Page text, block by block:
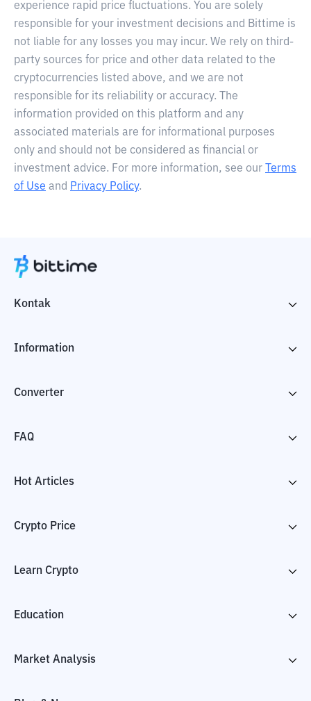
experience rapid price fluctuations. You are solely
responsible for your investment decisions and Bittime is
not liable for any losses you may incur. We rely on third-
party sources for price and other data related to the
cryptocurrencies listed above, and we are not
responsible for its reliability or accuracy. The
information provided on this platform and any
associated materials are for informational purposes
only and should not be considered as financial or
investment advice. For more information, see our
Terms
of Use and Privacy Policy.
Kontak
Information
Converter
FAQ
Hot Articles
Crypto Price
Learn Crypto
Education
Market Analysis